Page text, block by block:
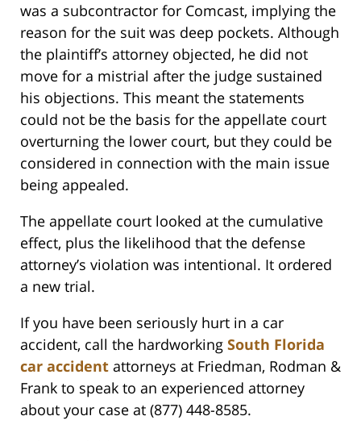
was a subcontractor for Comcast, implying the
reason for the suit was deep pockets. Although
the plaintiff’s attorney objected, he did not
move for a mistrial after the judge sustained
his objections. This meant the statements
could not be the basis for the appellate court
overturning the lower court, but they could be
considered in connection with the main issue
being appealed.
The appellate court looked at the cumulative
effect, plus the likelihood that the defense
attorney’s violation was intentional. It ordered
a new trial.
If you have been seriously hurt in a car
accident, call the hardworking South Florida
car accident attorneys at Friedman, Rodman &
Frank to speak to an experienced attorney
about your case at (877) 448-8585.